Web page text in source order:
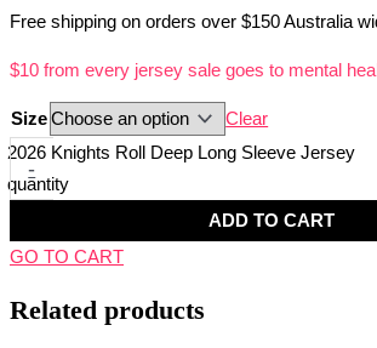
Free shipping on orders over $150 Australia
$10 from every jersey sale goes to mental
Size Clear
-
2026 Knights Roll Deep Long Sleeve Jersey
quantity
ADD TO CART
GO TO CART
Related products